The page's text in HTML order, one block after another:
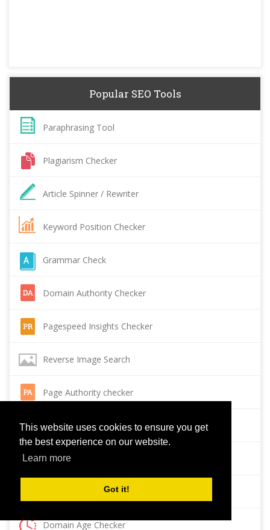
This website uses cookies to ensure you get
the best experience on our website.
Learn more
Got it!
Popular SEO Tools
Paraphrasing Tool
Plagiarism Checker
Article Spinner / Rewriter
Keyword Position Checker
Grammar Check
Domain Authority Checker
Pagespeed Insights Checker
Reverse Image Search
Page Authority checker
Backlink Checker
Alexa Rank Checker
Domain Age Checker